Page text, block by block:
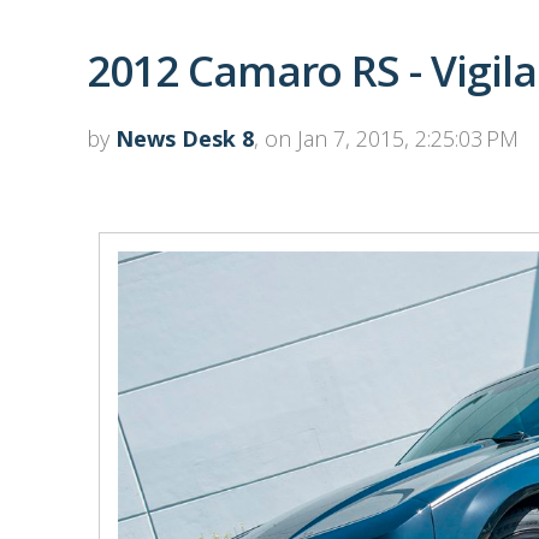
2012 Camaro RS -
by News Desk 8, on Jan 7, 2015, 2:25:03 PM